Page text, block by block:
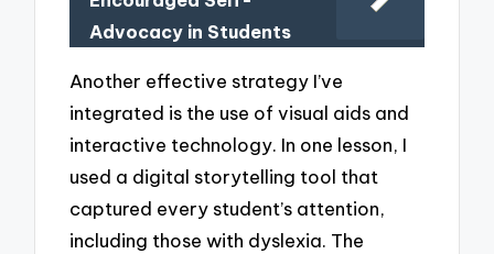
Advocacy in Students
Another effective strategy I’ve
integrated is the use of visual aids and
interactive technology. In one lesson, I
used a digital storytelling tool that
captured every student’s attention,
including those with dyslexia. The